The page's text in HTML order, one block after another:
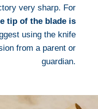
very sharp. For
tip of the blade is
using the knife
from a parent or
guardian.